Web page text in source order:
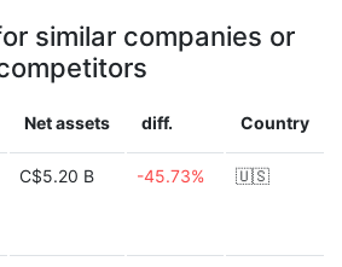
similar companies or
Net assets diff. Country
C$5.20 B -45.73% 🇺🇸